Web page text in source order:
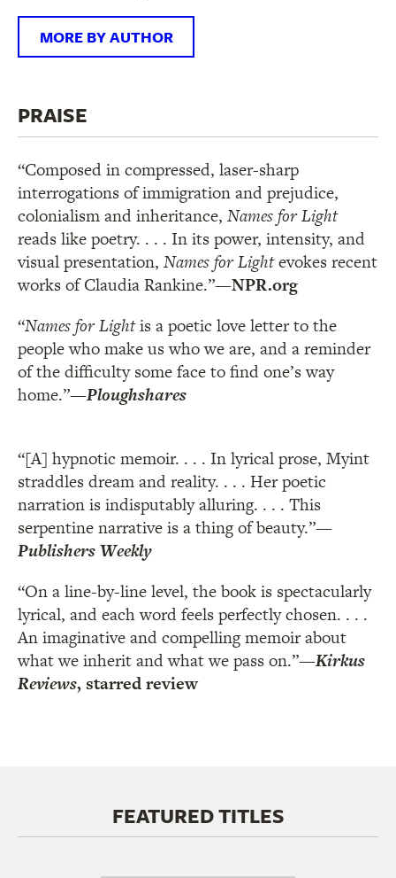
MORE BY AUTHOR
PRAISE
“Composed in compressed, laser-sharp
interrogations of immigration and prejudice,
colonialism and inheritance, Names for Light
reads like poetry. . . . In its power, intensity, and
visual presentation, Names for Lightevokes recent
works of Claudia Rankine.”—NPR.org
“Names for Lightis a poetic love letter to the
people who make us who we are, and a reminder
of the difficulty some face to find one’s way
home.”—Ploughshares
“[A] hypnotic memoir. . . . In lyrical prose, Myint
straddles dream and reality. . . . Her poetic
narration is indisputably alluring. . . . This
serpentine narrative is a thing of beauty.”—
Publishers Weekly
“On a line-by-line level, the book is spectacularly
lyrical, and each word feels perfectly chosen. . . .
An imaginative and compelling memoir about
what we inherit and what we pass on.”—Kirkus
Reviews, starred review
FEATURED TITLES